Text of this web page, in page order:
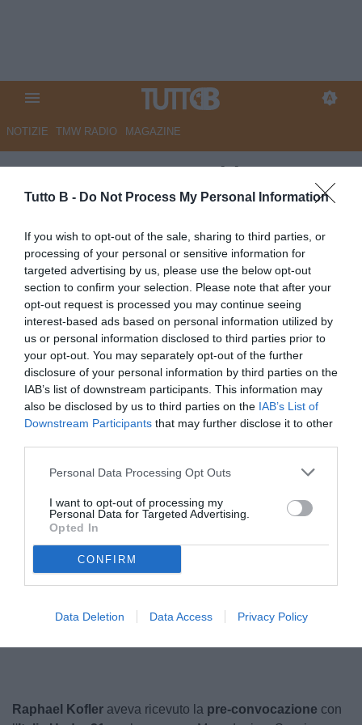
Tutto B - Do Not Process My Personal Information
If you wish to opt-out of the sale, sharing to third parties, or
processing of your personal or sensitive information for
targeted advertising by us, please use the below opt-out
section to confirm your selection. Please note that after your
opt-out request is processed you may continue seeing
interest-based ads based on personal information utilized by
us or personal information disclosed to third parties prior to
your opt-out. You may separately opt-out of the further
disclosure of your personal information by third parties on the
IAB’s list of downstream participants. This information may
also be disclosed by us to third parties on the IAB’s List of
Downstream Participants that may further disclose it to other
Personal Data Processing Opt Outs
I want to opt-out of processing my
Personal Data for Targeted Advertising.
Opted In
CONFIRM
Data Deletion Data Access Privacy Policy
NOTIZIE TMW RADIO MAGAZINE
ESCLUSIVA TB - Schira:
"Sudtirol, Kofler costretto a
rinunciare all'Under 21"
ESCLUSIVA TB
Autore Marco Lombardi
19.03.2026 15:38
Esclusive TB
vedi letture
© foto di www.imagephotoagency.it
Loaded:
100.00%
Raphael Kofler aveva ricevuto la pre-convocazione con